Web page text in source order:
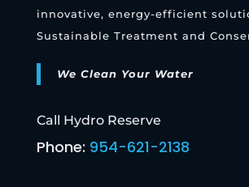
innovative, energy-efficient
Sustainable Treatment and
We Clean Your Water
Call Hydro Reserve
Phone: 954-621-2138